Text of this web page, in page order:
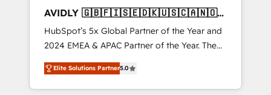
AVIDLY 🇬🇧🇫🇮🇸🇪🇩🇰🇺🇸🇨🇦🇳🇴
🇩🇪🇦🇺🇳🇿
HubSpot’s 5x Global Partner of the Year and
2024 EMEA & APAC Partner of the Year. The
world’s most experienced and fully
accredited HubSpot Solutions Partner. 🚀
With 2,750+ HubSpot projects delivered and
Elite Solutions Partner5.0